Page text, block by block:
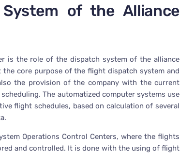
of the Alliance
is the role of the dispatch system of the alliance
core purpose of the flight dispatch system and
the provision of the company with the current
The automatized computer systems use
flight schedules, based on calculation of several
Operations Control Centers, where the flights
and controlled. It is done with the using of flight